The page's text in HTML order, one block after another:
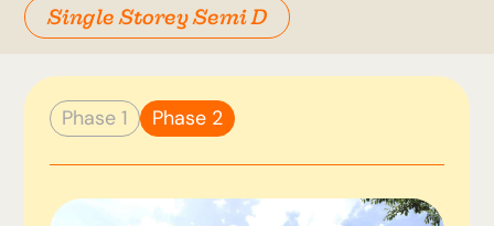
Single Storey Semi D
Phase 1 Phase 2